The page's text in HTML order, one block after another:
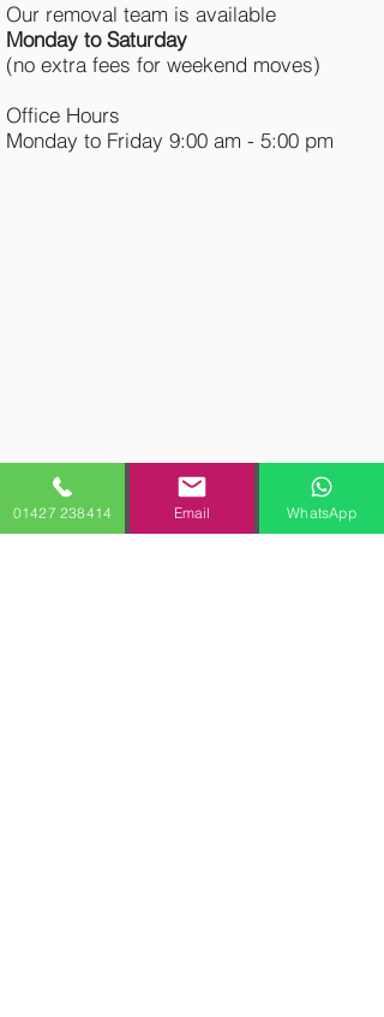
Our removal team is available
Monday to Saturday
(no extra fees for weekend moves)
Office Hours
Monday to Friday 9:00 am - 5:00 pm
01427 238414 Email WhatsApp